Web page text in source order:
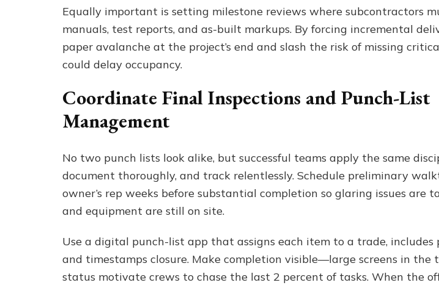
Equally important is setting milestone reviews where subcontractors
manuals, test reports, and as-built markups. By forcing incremental
paper avalanche at the project’s end and slash the risk of missing
could delay occupancy.
Coordinate Final Inspections and Punch-List
Management
No two punch lists look alike, but successful teams apply the same
document thoroughly, and track relentlessly. Schedule preliminary
owner’s rep weeks before substantial completion so glaring issues are
and equipment are still on site.
Use a digital punch-list app that assigns each item to a trade, includes
and timestamps closure. Make completion visible—large screens in the
status motivate crews to chase the last 2 percent of tasks. When the